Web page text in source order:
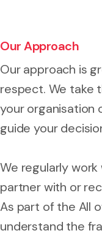
Our Approach
Our approach is
respect. We take
your organisation
guide your
We regularly
partner with or
As part of the All
understand the